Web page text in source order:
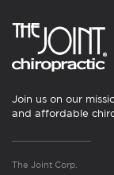
Join us on our
and affordable
The Joint Corp.